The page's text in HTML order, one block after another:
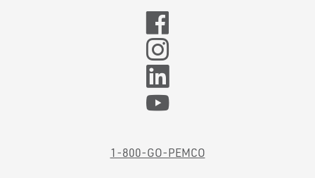
1-800-GO-PEMCO